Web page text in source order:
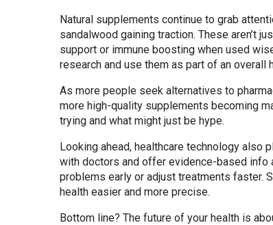
Natural supplements continue to grab
sandalwood gaining traction. These aren’t
support or immune boosting when used
research and use them as part of an overall
As more people seek alternatives to
more high-quality supplements becoming
trying and what might just be hype.
Looking ahead, healthcare technology also
with doctors and offer evidence-based info
problems early or adjust treatments faster.
health easier and more precise.
Bottom line? The future of your health is